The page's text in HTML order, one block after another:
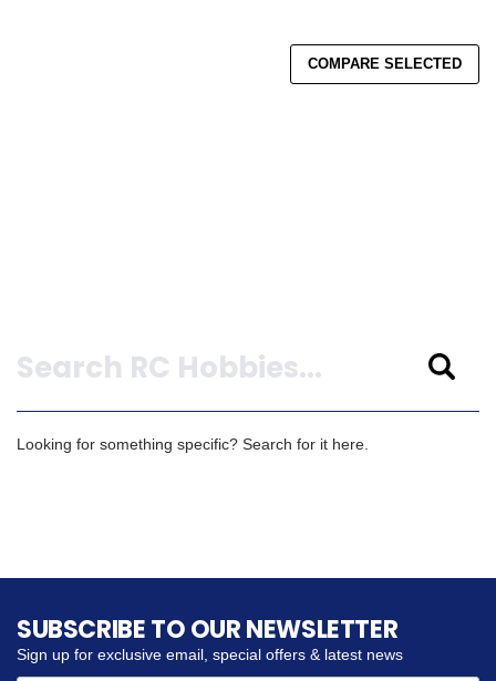
COMPARE SELECTED
Looking for something specific? Search for it here.
SUBSCRIBE TO OUR NEWSLETTER
Sign up for exclusive email, special offers & latest news